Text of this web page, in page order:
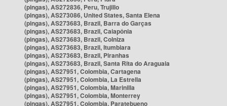
(pingas), AS272836, Peru, Trujillo
(pingas), AS273086, United States, Santa Elena
(pingas), AS273683, Brazil, Barra do Garças
(pingas), AS273683, Brazil, Caiapônia
(pingas), AS273683, Brazil, Colniza
(pingas), AS273683, Brazil, Itumbiara
(pingas), AS273683, Brazil, Piranhas
(pingas), AS273683, Brazil, Santa Rita do Araguaia
(pingas), AS27951, Colombia, Cartagena
(pingas), AS27951, Colombia, La Estrella
(pingas), AS27951, Colombia, Marinilla
(pingas), AS27951, Colombia, Monterrey
(pingas), AS27951, Colombia, Paratebueno